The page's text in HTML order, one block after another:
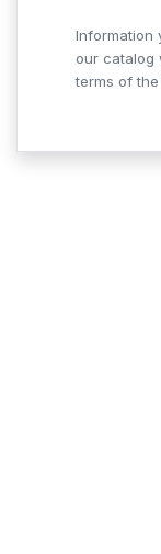
Information
our catalog
terms of